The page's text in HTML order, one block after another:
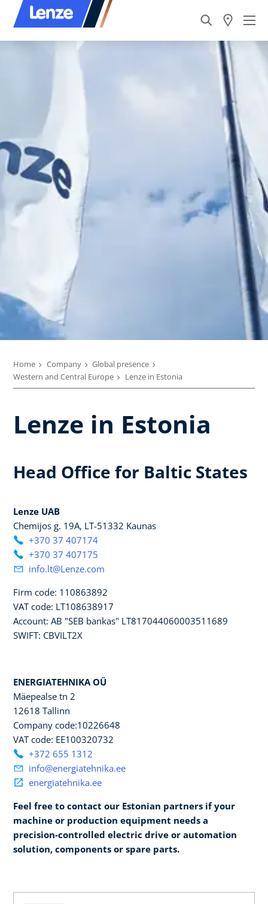
Home Company
Global presence
Western and Central Europe
Lenze in Estonia
Lenze in Estonia
Head Office for Baltic States
Lenze UAB
Chemijos g. 19A, LT-51332 Kaunas
+370 37 407174
+370 37 407175
info.lt@Lenze.com
Firm code: 110863892
VAT code: LT108638917
Account: AB "SEB bankas" LT817044060003511689
SWIFT: CBVILT2X
ENERGIATEHNIKA OÜ
Mäepealse tn 2
12618 Tallinn
Company code:10226648
VAT code: EE100320732
+372 655 1312
info@energiatehnika.ee
energiatehnika.ee
Feel free to contact our Estonian partners if your
machine or production equipment needs a
precision-controlled electric drive or automation
solution, components or spare parts.